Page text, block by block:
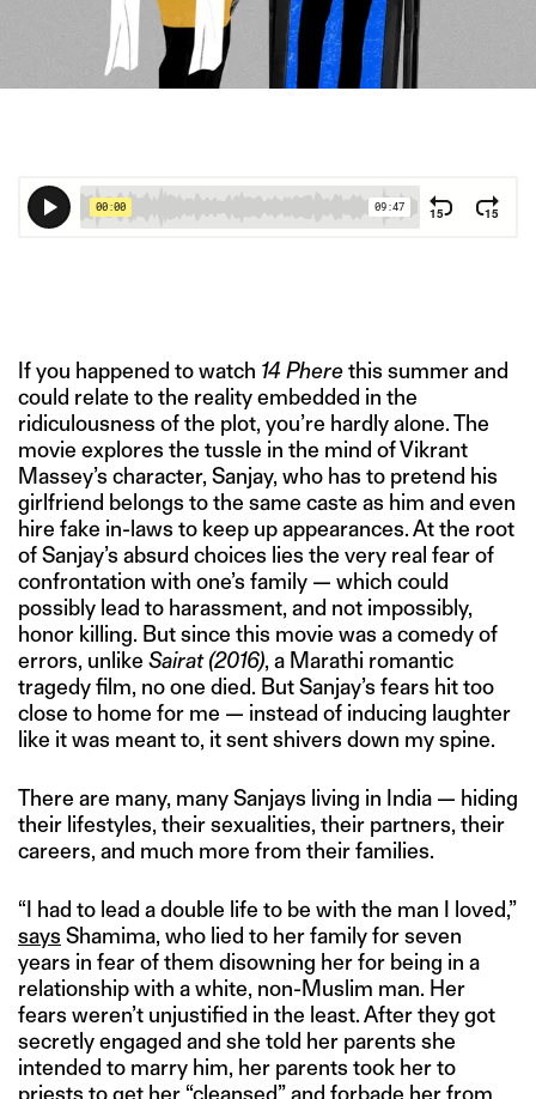
If you happened to watch 14 Pherethis summer and
could relate to the reality embedded in the
ridiculousness of the plot, you’re hardly alone. The
movie explores the tussle in the mind of Vikrant
Massey’s character, Sanjay, who has to pretend his
girlfriend belongs to the same caste as him and even
hire fake in-laws to keep up appearances. At the root
of Sanjay’s absurd choices lies the very real fear of
confrontation with one’s family — which could
possibly lead to harassment, and not impossibly,
honor killing. But since this movie was a comedy of
errors, unlike Sairat (2016), a Marathi romantic
tragedy film, no one died. But Sanjay’s fears hit too
close to home for me — instead of inducing laughter
like it was meant to, it sent shivers down my spine.
There are many, many Sanjays living in India — hiding
their lifestyles, their sexualities, their partners, their
careers, and much more from their families.
“I had to lead a double life to be with the man I loved,”
says Shamima, who lied to her family for seven
years in fear of them disowning her for being in a
relationship with a white, non-Muslim man. Her
fears weren’t unjustified in the least. After they got
secretly engaged and she told her parents she
intended to marry him, her parents took her to
priests to get her “cleansed” and forbade her from